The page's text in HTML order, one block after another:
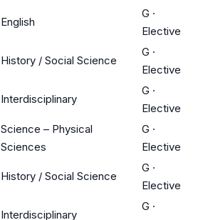
English
G ·
Elective
History / Social Science
G ·
Elective
Interdisciplinary
G ·
Elective
Science – Physical
Sciences
G ·
Elective
History / Social Science
G ·
Elective
Interdisciplinary
G ·